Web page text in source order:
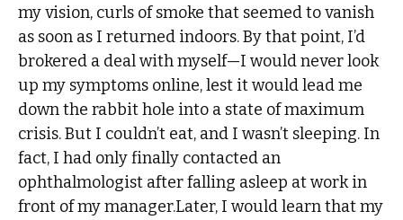
my vision, curls of smoke that seemed to vanish
as soon as I returned indoors. By that point, I’d
brokered a deal with myself—I would never look
up my symptoms online, lest it would lead me
down the rabbit hole into a state of maximum
crisis. But I couldn’t eat, and I wasn’t sleeping. In
fact, I had only finally contacted an
ophthalmologist after falling asleep at work in
front of my manager.Later, I would learn that my